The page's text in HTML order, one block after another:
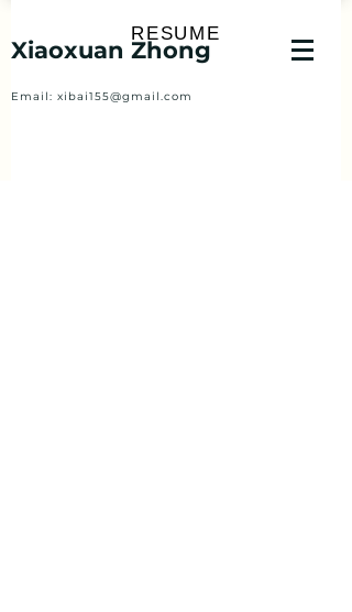
Email: xibai155@gmail.com
Xiaoxuan Zhong
RESUME